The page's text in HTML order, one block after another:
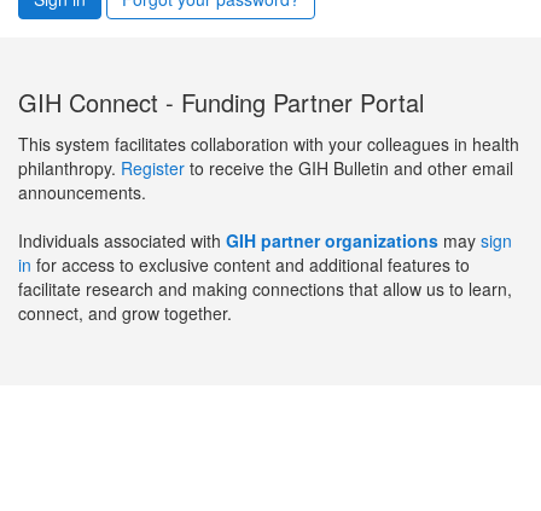
GIH Connect - Funding Partner Portal
This system facilitates collaboration with your colleagues in health
philanthropy. Register to receive the GIH Bulletin and other email
announcements.
Individuals associated with GIH partner organizations may sign
in for access to exclusive content and additional features to
facilitate research and making connections that allow us to learn,
connect, and grow together.